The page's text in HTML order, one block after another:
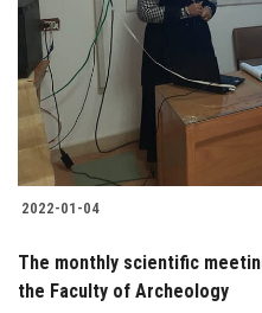
2022-01-04
The monthly scientific
the Faculty of Archeology